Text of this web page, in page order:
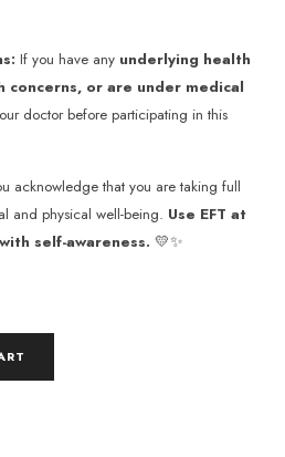
If you have any underlying health
concerns, or are under medical
doctor before participating in this
acknowledge that you are taking full
and physical well-being. Use EFT at
self-awareness. 💛✨